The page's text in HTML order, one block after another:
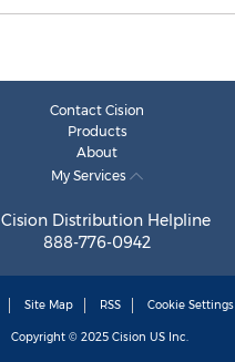
Contact Cision
Products
About
My Services
Cision Distribution Helpline
888-776-0942
Site Map RSS Cookie Settings
Copyright © 2025 Cision US Inc.